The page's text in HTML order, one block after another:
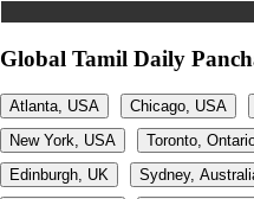
Global Tamil Daily
Atlanta, USA Chicago, USA
New York, USA
Toronto,
Edinburgh, UK
Sydney,